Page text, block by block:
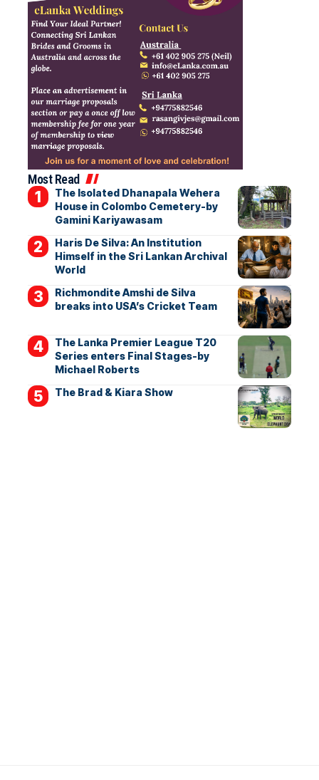
Most Read
The Isolated Dhanapala Wehera
House in Colombo Cemetery-by
Gamini Kariyawasam
Haris De Silva: An Institution
Himself in the Sri Lankan Archival
World
Richmondite Amshi de Silva
breaks into USA’s Cricket Team
The Lanka Premier League T20
Series enters Final Stages-by
Michael Roberts
The Brad & Kiara Show